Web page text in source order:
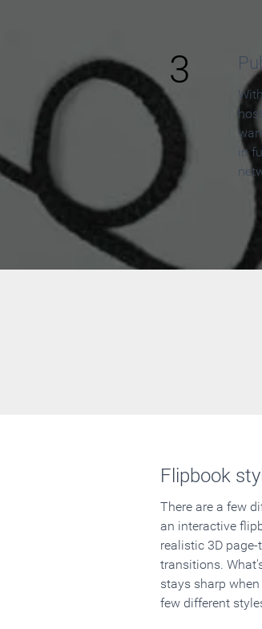
3
in
Flipbook
There are a few
an interactive
realistic 3D
transitions.
stays sharp
few different